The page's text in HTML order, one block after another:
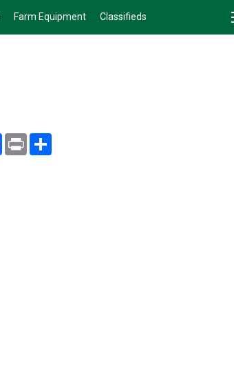
Farm Equipment Classifieds
Facebook
Print